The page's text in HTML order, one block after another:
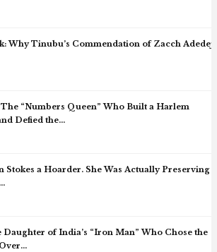
Why Tinubu’s Commendation of Zacch Adedeji
“Numbers Queen” Who Built a Harlem
Defied the…
a Hoarder. She Was Actually Preserving
Daughter of India’s “Iron Man” Who Chose the